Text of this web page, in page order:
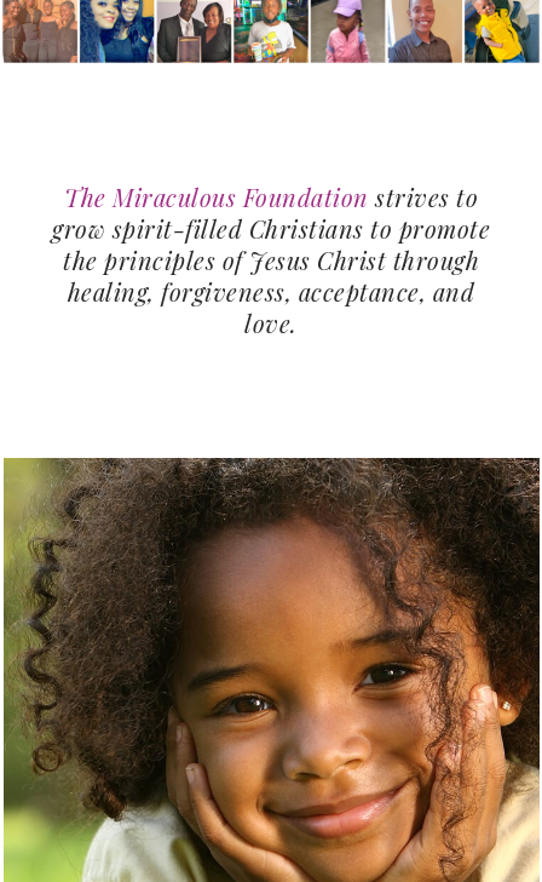
The Miraculous Foundation strives to
grow spirit-filled Christians to promote
the principles of Jesus Christ through
healing, forgiveness, acceptance, and
love.